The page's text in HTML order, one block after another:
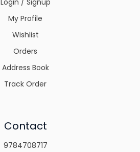
My Profile
Wishlist
Orders
Address Book
Track Order
Contact
9784708717